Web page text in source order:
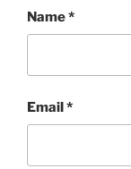
Name*
Email*